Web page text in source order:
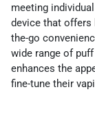
meeting
device that offers
the-go
wide range of
enhances the
fine-tune their